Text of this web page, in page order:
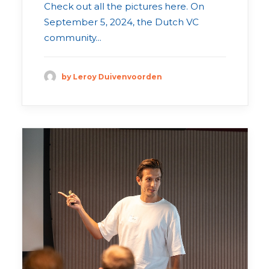
Check out all the pictures here. On
September 5, 2024, the Dutch VC
community...
by Leroy Duivenvoorden